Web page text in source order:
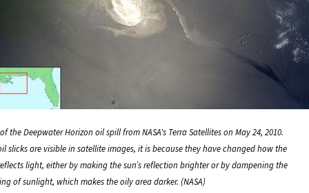
the Deepwater Horizon oil spill from NASA's Terra Satellites on May 24, 2010.
slicks are visible in satellite images, it is because they have changed how the
light, either by making the sun’s reflection brighter or by dampening the
of sunlight, which makes the oily area darker. (NASA)